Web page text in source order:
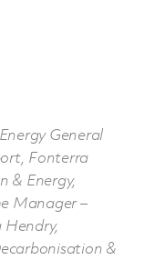
General
Fonterra
& Energy,
Manager –
Hendry,
&